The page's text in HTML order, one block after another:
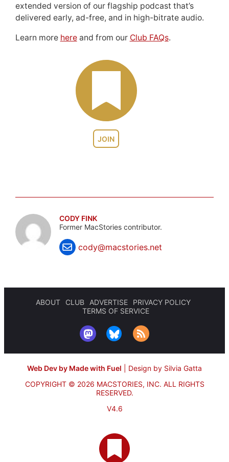
JOIN
extended version of our flagship podcast that’s
delivered early, ad-free, and in high-bitrate audio.
Learn more hereand from our Club FAQs.
CODY FINK
Former MacStories contributor.
cody@macstories.net
ABOUT CLUB ADVERTISE
PRIVACY POLICY
TERMS OF SERVICE
Web Dev by Made with Fuel
Design by Silvia Gatta
COPYRIGHT © 2026 MACSTORIES, INC. ALL RIGHTS
RESERVED.
V4.6